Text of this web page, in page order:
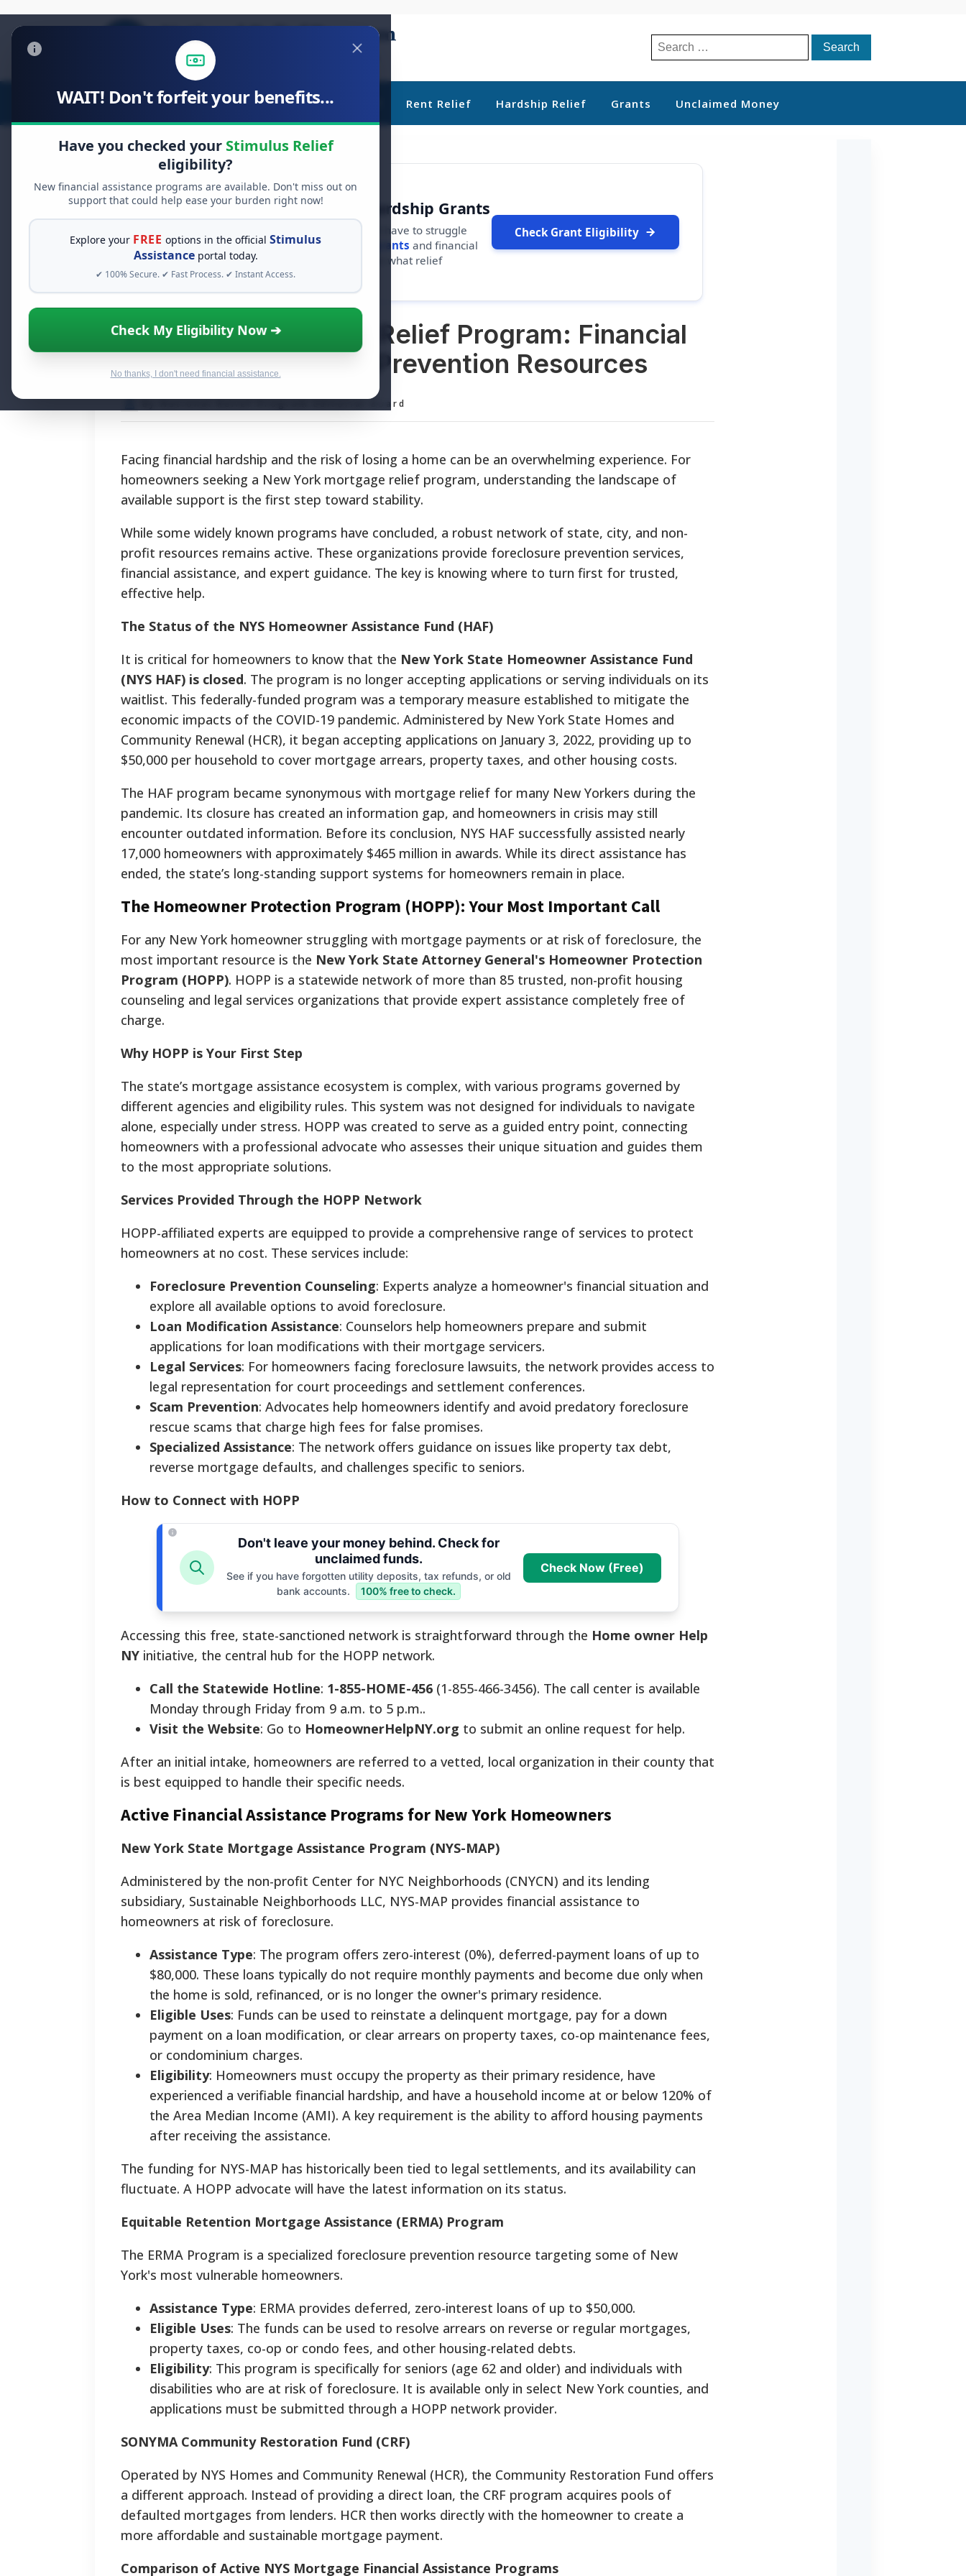
WAIT! Don't forfeit your benefits...
Have you checked your Stimulus Relief
eligibility?
New financial assistance programs are available. Don't miss out on
support that could help ease your burden right now!
Explore your FREE options in the officialStimulus
Assistanceportal today.
✔ 100% Secure. ✔ Fast Process. ✔ Instant Access.
Check My Eligibility Now ➔
No thanks, I don't need financial assistance.
Search
for:
Stimulus Relief Food Relief Debt Relief Rent Relief Hardship Relief Grants Unclaimed Money
FREE GRANT ASSISTANCE
See If You Qualify For Free Hardship Grants
When life gets overwhelming, you shouldn't have to struggle
alone. There are billions of dollars in
free grants and financial
assistance available. Take 60 seconds to see what relief
programs you may qualify for.
Check Grant Eligibility
New York Mortgage Relief Program: Financial
Aid and Foreclosure Prevention Resources
By National Relief Program Editorial Board
Facing financial hardship and the risk of losing a home can be an overwhelming experience. For
homeowners seeking a New York mortgage relief program, understanding the landscape of
available support is the first step toward stability.
While some widely known programs have concluded, a robust network of state, city, and non-
profit resources remains active. These organizations provide foreclosure prevention services,
financial assistance, and expert guidance. The key is knowing where to turn first for trusted,
effective help.
The Status of the NYS Homeowner Assistance Fund (HAF)
It is critical for homeowners to know that the New York State Homeowner Assistance Fund
(NYS HAF) is closed. The program is no longer accepting applications or serving individuals on its
waitlist. This federally-funded program was a temporary measure established to mitigate the
economic impacts of the COVID-19 pandemic. Administered by New York State Homes and
Community Renewal (HCR), it began accepting applications on January 3, 2022, providing up to
$50,000 per household to cover mortgage arrears, property taxes, and other housing costs.
The HAF program became synonymous with mortgage relief for many New Yorkers during the
pandemic. Its closure has created an information gap, and homeowners in crisis may still
encounter outdated information. Before its conclusion, NYS HAF successfully assisted nearly
17,000 homeowners with approximately $465 million in awards. While its direct assistance has
ended, the state’s long-standing support systems for homeowners remain in place.
The Homeowner Protection Program (HOPP): Your Most Important Call
For any New York homeowner struggling with mortgage payments or at risk of foreclosure, the
most important resource is the New York State Attorney General's Homeowner Protection
Program (HOPP). HOPP is a statewide network of more than 85 trusted, non-profit housing
counseling and legal services organizations that provide expert assistance completely free of
charge.
Why HOPP is Your First Step
The state’s mortgage assistance ecosystem is complex, with various programs governed by
different agencies and eligibility rules. This system was not designed for individuals to navigate
alone, especially under stress. HOPP was created to serve as a guided entry point, connecting
homeowners with a professional advocate who assesses their unique situation and guides them
to the most appropriate solutions.
Services Provided Through the HOPP Network
HOPP-affiliated experts are equipped to provide a comprehensive range of services to protect
homeowners at no cost. These services include:
Foreclosure Prevention Counseling: Experts analyze a homeowner's financial situation and
explore all available options to avoid foreclosure.
Loan Modification Assistance: Counselors help homeowners prepare and submit
applications for loan modifications with their mortgage servicers.
Legal Services: For homeowners facing foreclosure lawsuits, the network provides access to
legal representation for court proceedings and settlement conferences.
Scam Prevention: Advocates help homeowners identify and avoid predatory foreclosure
rescue scams that charge high fees for false promises.
Specialized Assistance: The network offers guidance on issues like property tax debt,
reverse mortgage defaults, and challenges specific to seniors.
How to Connect with HOPP
Don't leave your money behind. Check for
unclaimed funds.
See if you have forgotten utility deposits, tax refunds, or old
bank accounts.
100% free to check.
Check Now (Free)
Accessing this free, state-sanctioned network is straightforward through the Home owner Help
NY initiative, the central hub for the HOPP network.
Call the Statewide Hotline: 1-855-HOME-456 (1-855-466-3456). The call center is available
Monday through Friday from 9 a.m. to 5 p.m..
Visit the Website: Go to HomeownerHelpNY.org to submit an online request for help.
After an initial intake, homeowners are referred to a vetted, local organization in their county that
is best equipped to handle their specific needs.
Active Financial Assistance Programs for New York Homeowners
New York State Mortgage Assistance Program (NYS-MAP)
Administered by the non-profit Center for NYC Neighborhoods (CNYCN) and its lending
subsidiary, Sustainable Neighborhoods LLC, NYS-MAP provides financial assistance to
homeowners at risk of foreclosure.
Assistance Type: The program offers zero-interest (0%), deferred-payment loans of up to
$80,000. These loans typically do not require monthly payments and become due only when
the home is sold, refinanced, or is no longer the owner's primary residence.
Eligible Uses: Funds can be used to reinstate a delinquent mortgage, pay for a down
payment on a loan modification, or clear arrears on property taxes, co-op maintenance fees,
or condominium charges.
Eligibility: Homeowners must occupy the property as their primary residence, have
experienced a verifiable financial hardship, and have a household income at or below 120% of
the Area Median Income (AMI). A key requirement is the ability to afford housing payments
after receiving the assistance.
The funding for NYS-MAP has historically been tied to legal settlements, and its availability can
fluctuate. A HOPP advocate will have the latest information on its status.
Equitable Retention Mortgage Assistance (ERMA) Program
The ERMA Program is a specialized foreclosure prevention resource targeting some of New
York's most vulnerable homeowners.
Assistance Type: ERMA provides deferred, zero-interest loans of up to $50,000.
Eligible Uses: The funds can be used to resolve arrears on reverse or regular mortgages,
property taxes, co-op or condo fees, and other housing-related debts.
Eligibility: This program is specifically for seniors (age 62 and older) and individuals with
disabilities who are at risk of foreclosure. It is available only in select New York counties, and
applications must be submitted through a HOPP network provider.
SONYMA Community Restoration Fund (CRF)
Operated by NYS Homes and Community Renewal (HCR), the Community Restoration Fund offers
a different approach. Instead of providing a direct loan, the CRF program acquires pools of
defaulted mortgages from lenders. HCR then works directly with the homeowner to create a
more affordable and sustainable mortgage payment.
Comparison of Active NYS Mortgage Financial Assistance Programs